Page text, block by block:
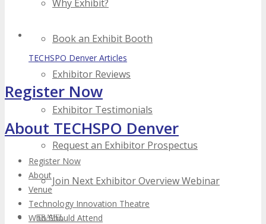
Why Exhibit?
Book an Exhibit Booth
Exhibitor Reviews
Exhibitor Testimonials
Request an Exhibitor Prospectus
Join Next Exhibitor Overview Webinar
TRAVEL
TECHSPO Denver Articles
Register Now
About TECHSPO Denver
Register Now
About
Venue
Technology Innovation Theatre
Who Should Attend